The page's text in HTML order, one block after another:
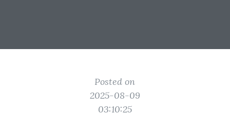
Posted on
2025-08-09
03:10:25